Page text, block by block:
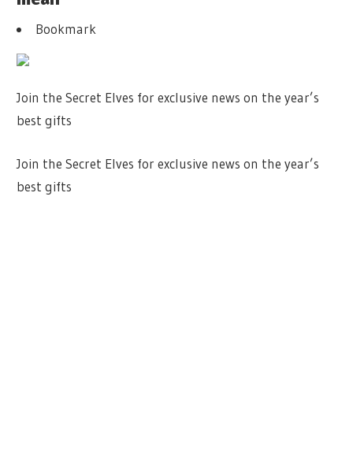
Bookmark
Join the Secret Elves for exclusive news on the year’s
best gifts
Join the Secret Elves for exclusive news on the year’s
best gifts